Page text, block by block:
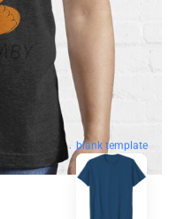
blank template